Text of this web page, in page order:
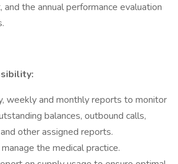
the annual performance evaluation
weekly and monthly reports to monitor
balances, outbound calls,
other assigned reports.
the medical practice.